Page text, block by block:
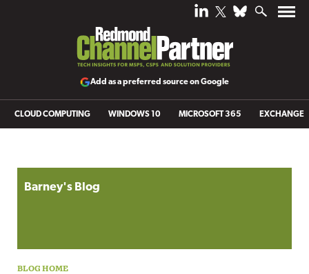
Add as a preferred source on Google
CLOUD COMPUTING WINDOWS 10 MICROSOFT 365 EXCHANGE
Barney's Blog